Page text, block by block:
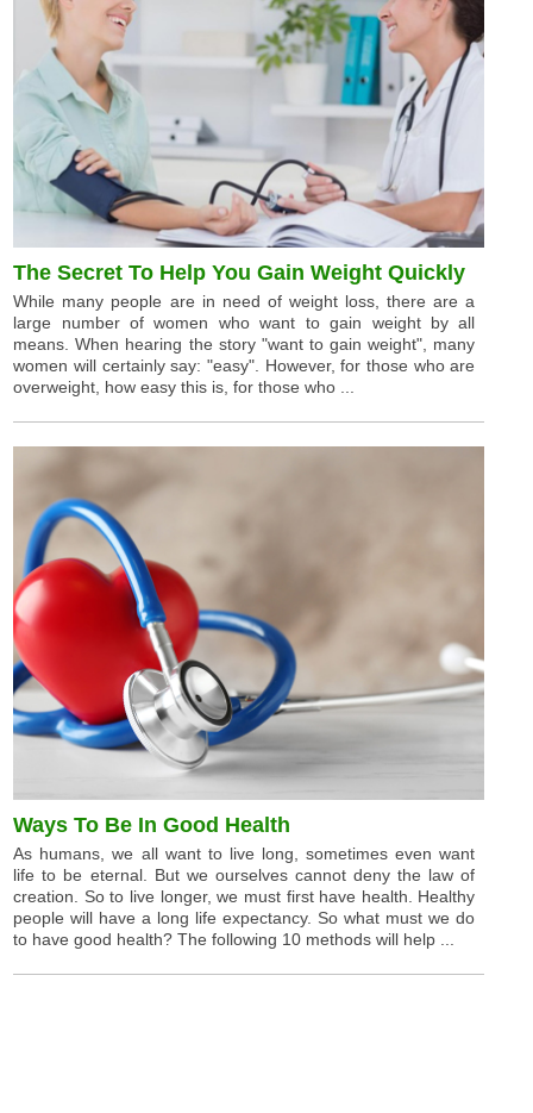
The Secret To Help You Gain Weight Quickly
While many people are in need of weight loss, there are a
large number of women who want to gain weight by all
means. When hearing the story "want to gain weight", many
women will certainly say: "easy". However, for those who are
overweight, how easy this is, for those who ...
Ways To Be In Good Health
As humans, we all want to live long, sometimes even want
life to be eternal. But we ourselves cannot deny the law of
creation. So to live longer, we must first have health. Healthy
people will have a long life expectancy. So what must we do
to have good health? The following 10 methods will help ...